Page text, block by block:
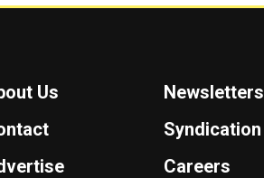
Us
Newsletters
Syndication
Careers